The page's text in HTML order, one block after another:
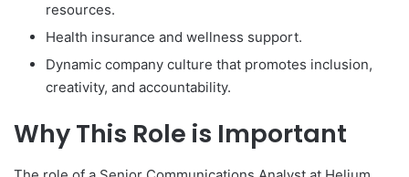
resources.
Health insurance and wellness support.
Dynamic company culture that promotes inclusion,
creativity, and accountability.
Why This Role is Important